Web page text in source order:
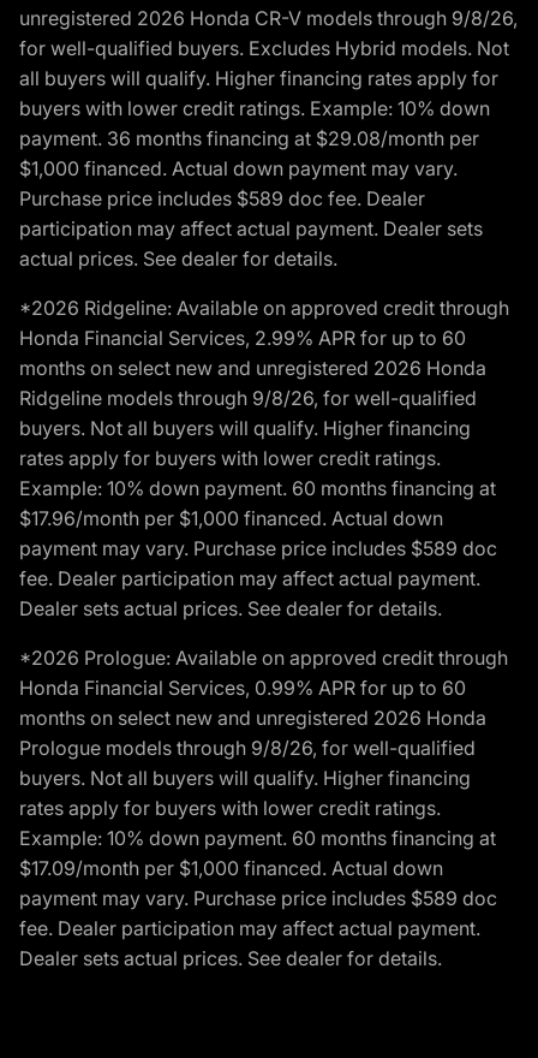
unregistered 2026 Honda CR-V models through 9/8/26,
for well-qualified buyers. Excludes Hybrid models. Not
all buyers will qualify. Higher financing rates apply for
buyers with lower credit ratings. Example: 10% down
payment. 36 months financing at $29.08/month per
$1,000 financed. Actual down payment may vary.
Purchase price includes $589 doc fee. Dealer
participation may affect actual payment. Dealer sets
actual prices. See dealer for details.
*2026 Ridgeline: Available on approved credit through
Honda Financial Services, 2.99% APR for up to 60
months on select new and unregistered 2026 Honda
Ridgeline models through 9/8/26, for well-qualified
buyers. Not all buyers will qualify. Higher financing
rates apply for buyers with lower credit ratings.
Example: 10% down payment. 60 months financing at
$17.96/month per $1,000 financed. Actual down
payment may vary. Purchase price includes $589 doc
fee. Dealer participation may affect actual payment.
Dealer sets actual prices. See dealer for details.
*2026 Prologue: Available on approved credit through
Honda Financial Services, 0.99% APR for up to 60
months on select new and unregistered 2026 Honda
Prologue models through 9/8/26, for well-qualified
buyers. Not all buyers will qualify. Higher financing
rates apply for buyers with lower credit ratings.
Example: 10% down payment. 60 months financing at
$17.09/month per $1,000 financed. Actual down
payment may vary. Purchase price includes $589 doc
fee. Dealer participation may affect actual payment.
Dealer sets actual prices. See dealer for details.